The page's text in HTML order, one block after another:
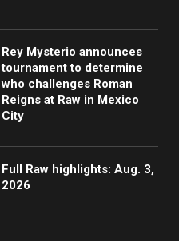
Rey Mysterio announces
tournament to determine
who challenges Roman
Reigns at Raw in Mexico
City
Full Raw highlights: Aug. 3,
2026